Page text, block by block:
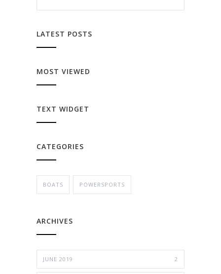
LATEST POSTS
MOST VIEWED
TEXT WIDGET
CATEGORIES
BOATS POWERSPORTS
ARCHIVES
JUNE 2019 2